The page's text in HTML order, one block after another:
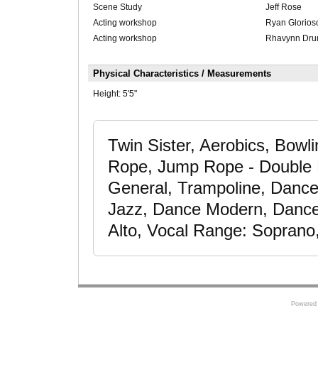
Scene Study
Jeff Rose
Acting workshop
Ryan
Acting workshop
Rhavynn
Physical Characteristics / Measurements
Height: 5'5"
Twin Sister, Aerobics,
Rope, Jump Rope -
General, Trampoline,
Jazz, Dance Modern,
Alto, Vocal Range: